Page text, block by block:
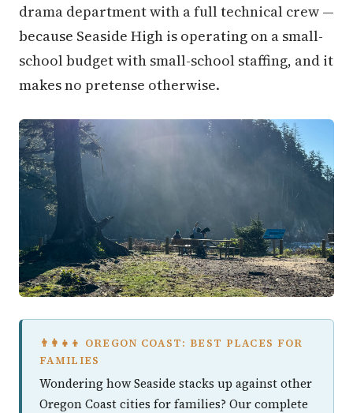
drama department with a full technical crew —
because Seaside High is operating on a small-
school budget with small-school staffing, and it
makes no pretense otherwise.
👨‍👩‍👧‍👦 OREGON COAST: BEST PLACES FOR
FAMILIES
Wondering how Seaside stacks up against other
Oregon Coast cities for families? Our complete